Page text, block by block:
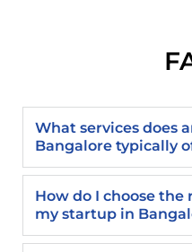
What services does
Bangalore typically
How do I choose
my startup in